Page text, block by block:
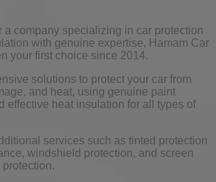
a company specializing in car protection
with genuine expertise, Hamam Car
your first choice since 2014.
solutions to protect your car from
and heat, using genuine paint
effective heat insulation for all types of
services such as tinted protection
windshield protection, and screen